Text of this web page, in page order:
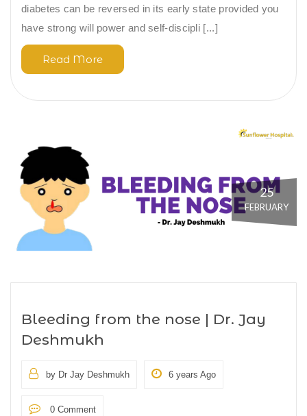
diabetes can be reversed in its early state provided you
have strong will power and self-discipli [...]
Read More
25
FEBRUARY
Bleeding from the nose | Dr. Jay
Deshmukh
by Dr Jay Deshmukh 6 years Ago
0 Comment